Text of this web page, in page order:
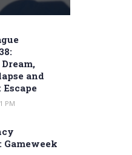
and
Escape
PM
Gameweek